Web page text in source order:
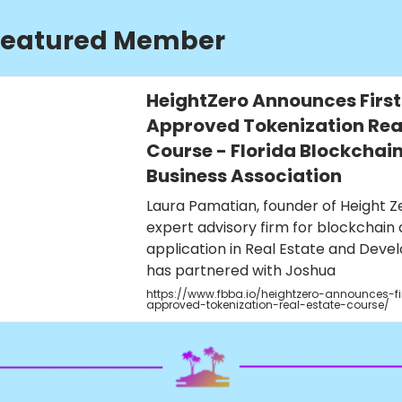
Member
HeightZero Announces
Approved Tokenization
Course - Florida
Business Association
Laura Pamatian, founder of Height
expert advisory firm for blockchain
application in Real Estate and
has partnered with Joshua
https://www.fbba.io/heightzero-announces-
approved-tokenization-real-estate-course/